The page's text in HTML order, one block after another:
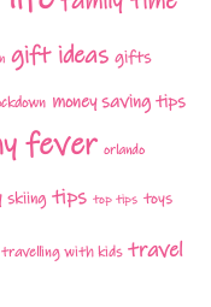
gift ideas gifts
money saving tips
fever orlando
skiing tips top tips toys
travelling with kids travel